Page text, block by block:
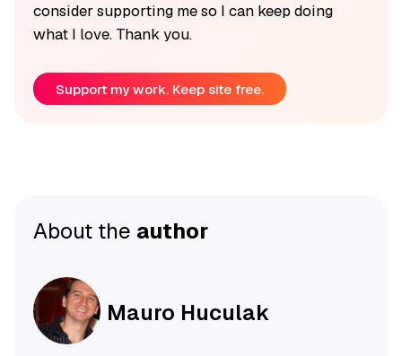
consider supporting me so I can keep doing
what I love. Thank you.
Support my work. Keep site free.
About the author
Mauro Huculak